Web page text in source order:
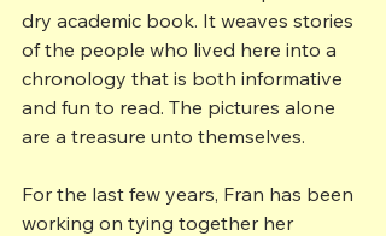
dry academic book. It weaves stories
of the people who lived here into a
chronology that is both informative
and fun to read. The pictures alone
are a treasure unto themselves.
For the last few years, Fran has been
working on tying together her